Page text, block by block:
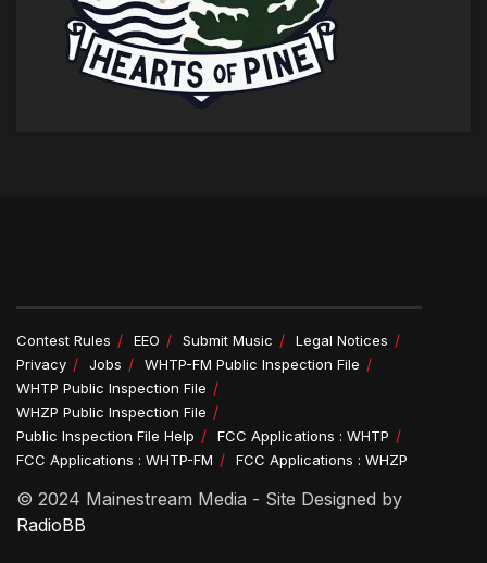
Contest Rules EEO Submit Music
Legal Notices
Privacy
Jobs
WHTP-FM Public Inspection File
WHTP Public Inspection File
WHZP Public Inspection File
Public Inspection File Help
FCC Applications : WHTP
FCC Applications : WHTP-FM
FCC Applications : WHZP
© 2024 Mainestream Media - Site Designed by
RadioBB